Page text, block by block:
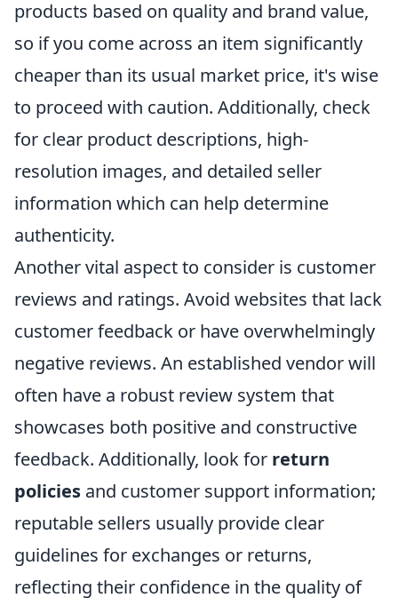
products based on quality and brand value,
so if you come across an item significantly
cheaper than its usual market price, it's wise
to proceed with caution. Additionally, check
for clear product descriptions, high-
resolution images, and detailed seller
information which can help determine
authenticity.
Another vital aspect to consider is customer
reviews and ratings. Avoid websites that lack
customer feedback or have overwhelmingly
negative reviews. An established vendor will
often have a robust review system that
showcases both positive and constructive
feedback. Additionally, look for return
policies and customer support information;
reputable sellers usually provide clear
guidelines for exchanges or returns,
reflecting their confidence in the quality of